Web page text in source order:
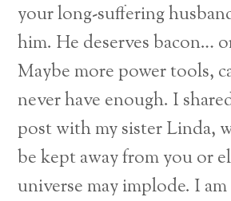
your long-suffering
him. He deserves bacon…
Maybe more power tools,
never have enough. I
post with my sister Linda,
be kept away from you or
universe may implode. I